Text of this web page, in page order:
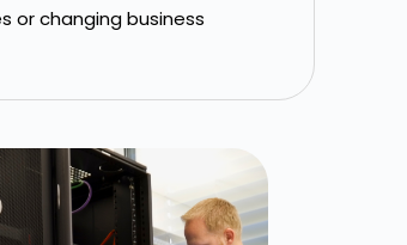
or changing business